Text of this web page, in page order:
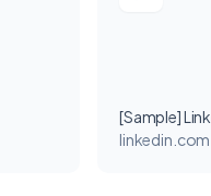
[Sample]
linkedin.com